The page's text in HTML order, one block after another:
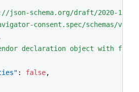
json-schema.org/draft/2020-12/
consent.spec/schemas/
declaration object with
: false,